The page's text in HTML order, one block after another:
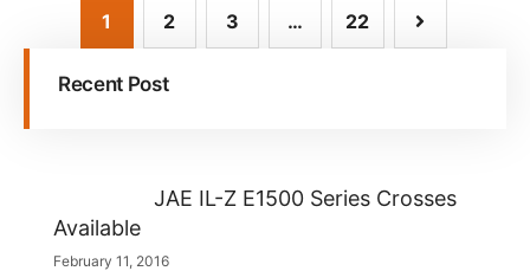
1 2 3 … 22
Recent Post
JAE IL-Z E1500 Series Crosses
Available
February 11, 2016